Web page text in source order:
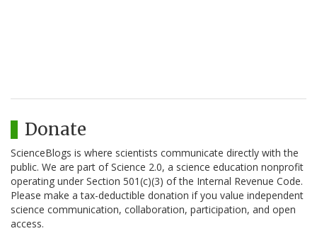
Donate
ScienceBlogs is where scientists communicate directly with the
public. We are part of Science 2.0, a science education nonprofit
operating under Section 501(c)(3) of the Internal Revenue Code.
Please make a tax-deductible donation if you value independent
science communication, collaboration, participation, and open
access.